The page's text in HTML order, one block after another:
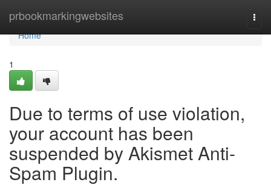
prbookmarkingwebsites
Home
Home
1
Due to terms of use violation,
your account has been
suspended by Akismet Anti-
Spam Plugin.